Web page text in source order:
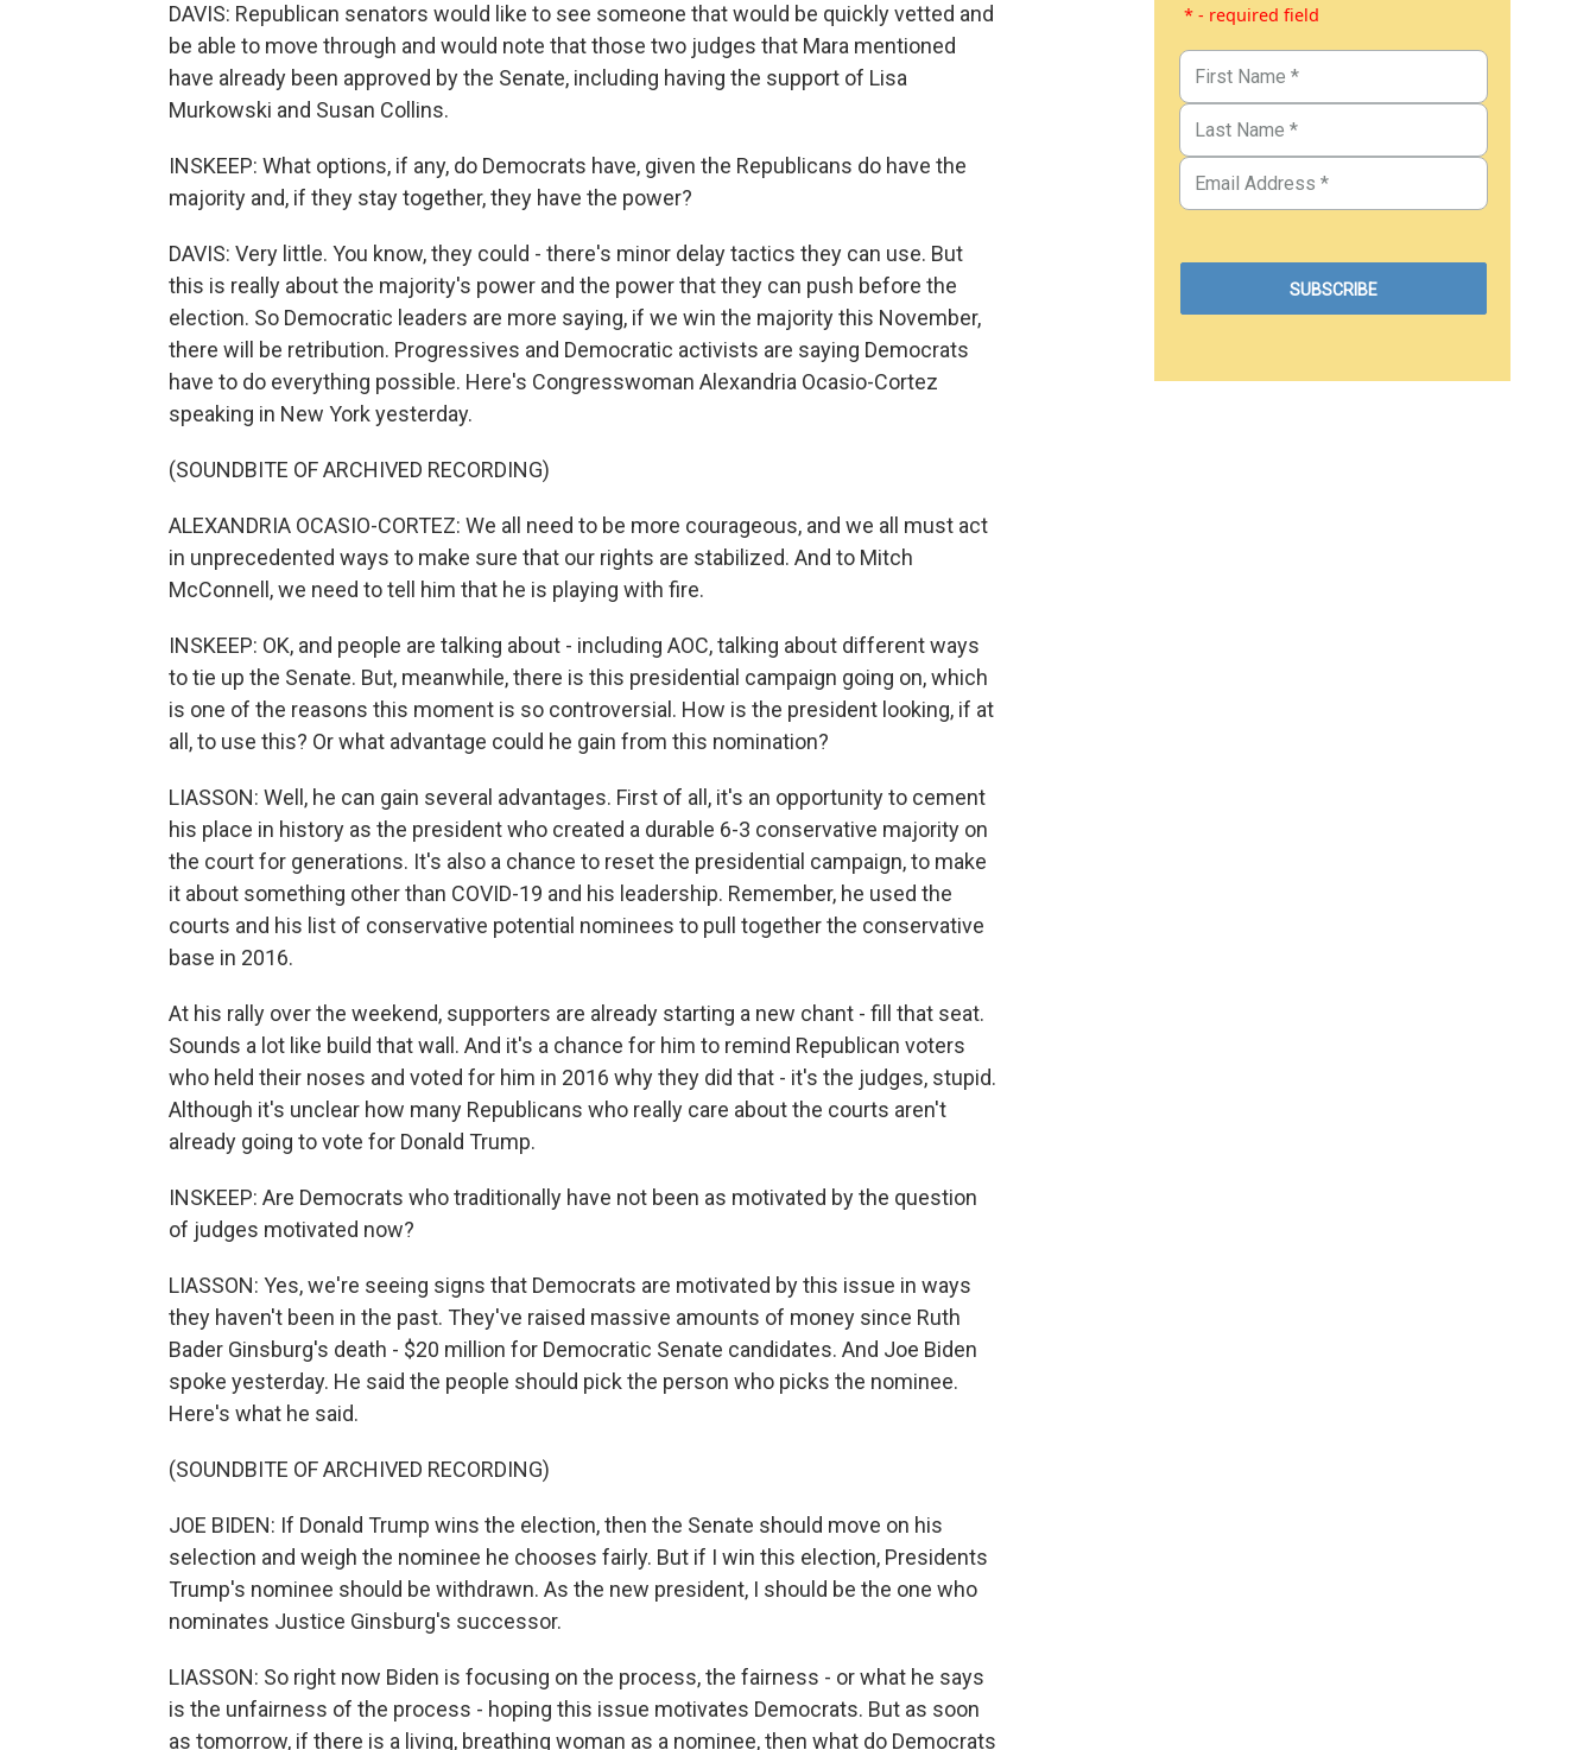
DAVIS: Republican senators would like to see someone that would be quickly vetted and
be able to move through and would note that those two judges that Mara mentioned
have already been approved by the Senate, including having the support of Lisa
Murkowski and Susan Collins.
INSKEEP: What options, if any, do Democrats have, given the Republicans do have the
majority and, if they stay together, they have the power?
DAVIS: Very little. You know, they could - there's minor delay tactics they can use. But
this is really about the majority's power and the power that they can push before the
election. So Democratic leaders are more saying, if we win the majority this November,
there will be retribution. Progressives and Democratic activists are saying Democrats
have to do everything possible. Here's Congresswoman Alexandria Ocasio-Cortez
speaking in New York yesterday.
(SOUNDBITE OF ARCHIVED RECORDING)
ALEXANDRIA OCASIO-CORTEZ: We all need to be more courageous, and we all must act
in unprecedented ways to make sure that our rights are stabilized. And to Mitch
McConnell, we need to tell him that he is playing with fire.
INSKEEP: OK, and people are talking about - including AOC, talking about different ways
to tie up the Senate. But, meanwhile, there is this presidential campaign going on, which
is one of the reasons this moment is so controversial. How is the president looking, if at
all, to use this? Or what advantage could he gain from this nomination?
LIASSON: Well, he can gain several advantages. First of all, it's an opportunity to cement
his place in history as the president who created a durable 6-3 conservative majority on
the court for generations. It's also a chance to reset the presidential campaign, to make
it about something other than COVID-19 and his leadership. Remember, he used the
courts and his list of conservative potential nominees to pull together the conservative
base in 2016.
At his rally over the weekend, supporters are already starting a new chant - fill that seat.
Sounds a lot like build that wall. And it's a chance for him to remind Republican voters
who held their noses and voted for him in 2016 why they did that - it's the judges, stupid.
Although it's unclear how many Republicans who really care about the courts aren't
already going to vote for Donald Trump.
INSKEEP: Are Democrats who traditionally have not been as motivated by the question
of judges motivated now?
LIASSON: Yes, we're seeing signs that Democrats are motivated by this issue in ways
they haven't been in the past. They've raised massive amounts of money since Ruth
Bader Ginsburg's death - $20 million for Democratic Senate candidates. And Joe Biden
spoke yesterday. He said the people should pick the person who picks the nominee.
Here's what he said.
(SOUNDBITE OF ARCHIVED RECORDING)
JOE BIDEN: If Donald Trump wins the election, then the Senate should move on his
selection and weigh the nominee he chooses fairly. But if I win this election, Presidents
Trump's nominee should be withdrawn. As the new president, I should be the one who
nominates Justice Ginsburg's successor.
LIASSON: So right now Biden is focusing on the process, the fairness - or what he says
is the unfairness of the process - hoping this issue motivates Democrats. But as soon
as tomorrow, if there is a living, breathing woman as a nominee, then what do Democrats
* - required field